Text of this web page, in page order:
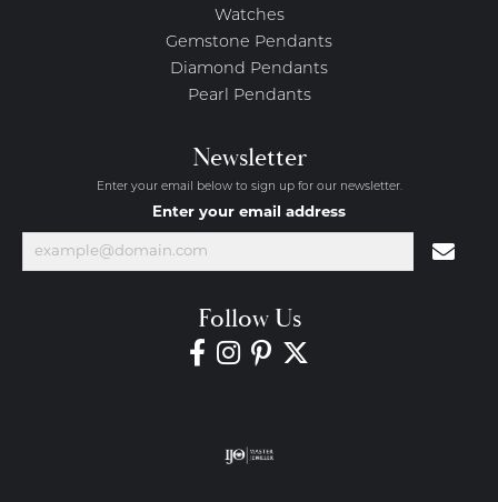
Watches
Gemstone Pendants
Diamond Pendants
Pearl Pendants
Newsletter
Enter your email below to sign up for our newsletter.
Enter your email address
Follow Us